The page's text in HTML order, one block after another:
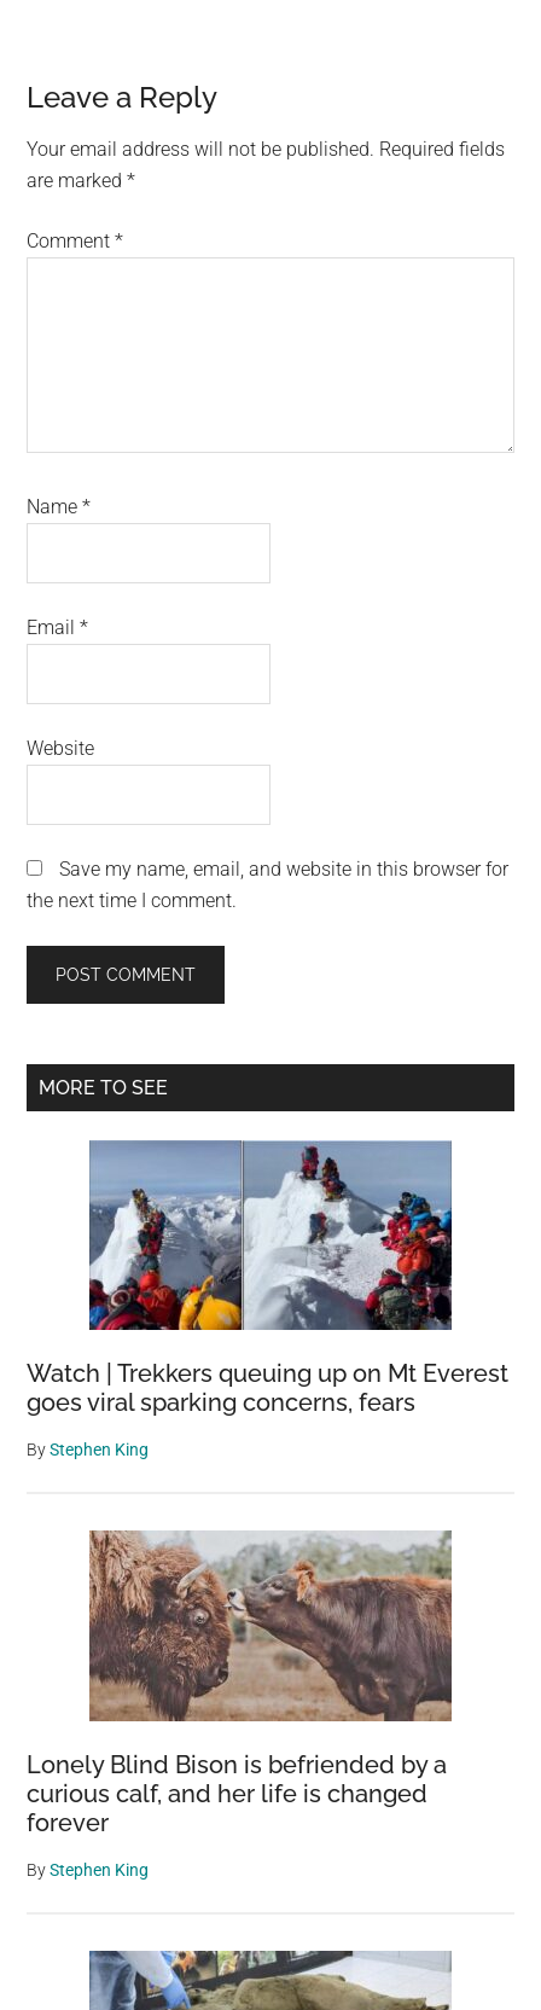
Reader
Interactions
Leave a Reply
Your email address will not be published. Required fields
are marked*
Comment*
Name*
Email*
Website
Save my name, email, and website in this browser for
the next time I comment.
Primary
MORE TO SEE
Watch | Trekkers queuing up on Mt Everest
goes viral sparking concerns, fears
ByStephen King
Lonely Blind Bison is befriended by a
curious calf, and her life is changed
forever
ByStephen King